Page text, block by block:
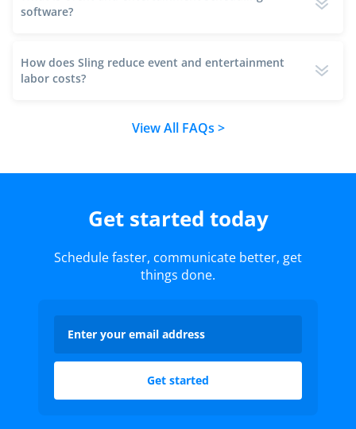
software?
How does Sling reduce event and entertainment
labor costs?
View All FAQs >
Get started today
Schedule faster, communicate better, get
things done.